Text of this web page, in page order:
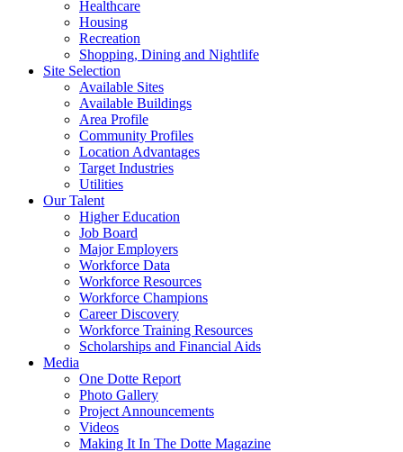
Healthcare
Housing
Recreation
Shopping, Dining and Nightlife
Site Selection
Available Sites
Available Buildings
Area Profile
Community Profiles
Location Advantages
Target Industries
Utilities
Our Talent
Higher Education
Job Board
Major Employers
Workforce Data
Workforce Resources
Workforce Champions
Career Discovery
Workforce Training Resources
Scholarships and Financial Aids
Media
One Dotte Report
Photo Gallery
Project Announcements
Videos
Making It In The Dotte Magazine